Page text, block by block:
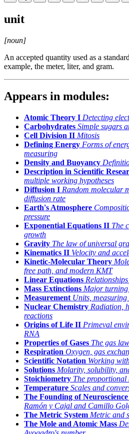
unit
[noun]
An accepted quantity used as a
example, the meter, liter, and gram.
Appears in modules:
Atomic Theory I Detecting
Carbohydrates Simple sugars
Cell Division II Mitosis
Defining Energy Forms of
measuring
Density and Buoyancy
Description in Scientific
multiple working hypotheses
Diffusion I Random molecular
diffusion rate
Earth's Atmosphere
pressure
Exponential Equations II The
growth
Gravity The law of universal
Kinematics II Velocity and
Kinetic-Molecular Theory
free path, and modern KMT
Linear Equations
Mass Extinctions Major
Measurement Units,
Nuclear Chemistry Radiation,
reactions
Origins of Life II Primeval
RNA
Properties of Gases The gas
Respiration Oxygen, gas
Scientific Notation Working
Solutions Molarity, solubility,
Stoichiometry The proportional
Temperature Scales and
The Founding of Neuroscience
Ramón y Cajal and Camillo
The Metric System Metric and
The Mole and Atomic Mass